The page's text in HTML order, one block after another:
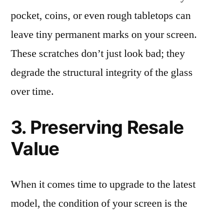
pocket, coins, or even rough tabletops can
leave tiny permanent marks on your screen.
These scratches don’t just look bad; they
degrade the structural integrity of the glass
over time.
3. Preserving Resale
Value
When it comes time to upgrade to the latest
model, the condition of your screen is the